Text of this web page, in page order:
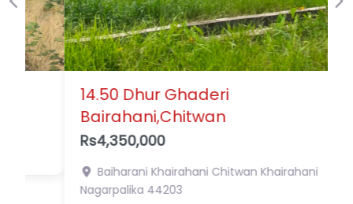
14.50 Dhur Ghaderi
Bairahani,Chitwan
Rs4,350,000
Baiharani Khairahani Chitwan Khairahani
Nagarpalika 44203
Previous